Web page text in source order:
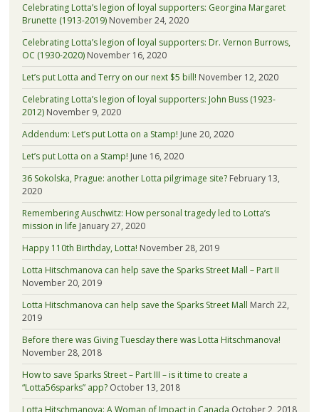
Celebrating Lotta’s legion of loyal supporters: Georgina Margaret
Brunette (1913-2019) November 24, 2020
Celebrating Lotta’s legion of loyal supporters: Dr. Vernon Burrows,
OC (1930-2020) November 16, 2020
Let’s put Lotta and Terry on our next $5 bill! November 12, 2020
Celebrating Lotta’s legion of loyal supporters: John Buss (1923-
2012) November 9, 2020
Addendum: Let’s put Lotta on a Stamp! June 20, 2020
Let’s put Lotta on a Stamp! June 16, 2020
36 Sokolska, Prague: another Lotta pilgrimage site? February 13,
2020
Remembering Auschwitz: How personal tragedy led to Lotta’s
mission in life January 27, 2020
Happy 110th Birthday, Lotta! November 28, 2019
Lotta Hitschmanova can help save the Sparks Street Mall – Part II
November 20, 2019
Lotta Hitschmanova can help save the Sparks Street Mall March 22,
2019
Before there was Giving Tuesday there was Lotta Hitschmanova!
November 28, 2018
How to save Sparks Street – Part III – is it time to create a
“Lotta56sparks” app? October 13, 2018
Lotta Hitschmanova: A Woman of Impact in Canada October 2, 2018